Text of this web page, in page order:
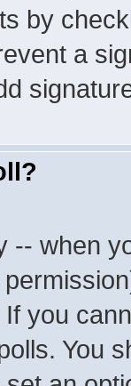
by
a
-- when
you
You